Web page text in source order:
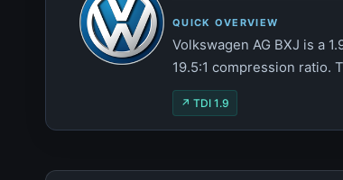
QUICK OVERVIEW
Volkswagen AG BXJ is a
19.5:1 compression ratio.
↗ TDI 1.9